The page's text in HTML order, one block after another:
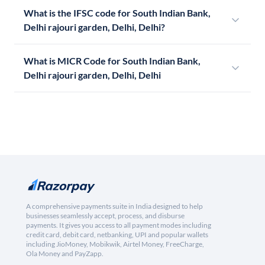
What is the IFSC code for South Indian Bank,
Delhi rajouri garden, Delhi, Delhi?
What is MICR Code for South Indian Bank,
Delhi rajouri garden, Delhi, Delhi
A comprehensive payments suite in India designed to help
businesses seamlessly accept, process, and disburse
payments. It gives you access to all payment modes including
credit card, debit card, netbanking, UPI and popular wallets
including JioMoney, Mobikwik, Airtel Money, FreeCharge,
Ola Money and PayZapp.